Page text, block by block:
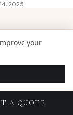
2025
TIPS IN
real-wedding
A QUOTE
your